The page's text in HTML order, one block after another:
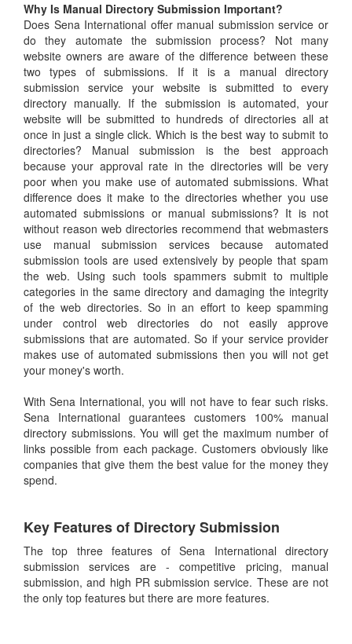
Why Is Manual Directory Submission Important?
Does Sena International offer manual submission service or
do they automate the submission process? Not many
website owners are aware of the difference between these
two types of submissions. If it is a manual directory
submission service your website is submitted to every
directory manually. If the submission is automated, your
website will be submitted to hundreds of directories all at
once in just a single click. Which is the best way to submit to
directories? Manual submission is the best approach
because your approval rate in the directories will be very
poor when you make use of automated submissions. What
difference does it make to the directories whether you use
automated submissions or manual submissions? It is not
without reason web directories recommend that webmasters
use manual submission services because automated
submission tools are used extensively by people that spam
the web. Using such tools spammers submit to multiple
categories in the same directory and damaging the integrity
of the web directories. So in an effort to keep spamming
under control web directories do not easily approve
submissions that are automated. So if your service provider
makes use of automated submissions then you will not get
your money's worth.
With Sena International, you will not have to fear such risks.
Sena International guarantees customers 100% manual
directory submissions. You will get the maximum number of
links possible from each package. Customers obviously like
companies that give them the best value for the money they
spend.
Key Features of Directory Submission
The top three features of Sena International directory
submission services are - competitive pricing, manual
submission, and high PR submission service. These are not
the only top features but there are more features.